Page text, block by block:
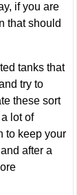
if you are
that should
tanks that
try to
these sort
lot of
to keep your
after a